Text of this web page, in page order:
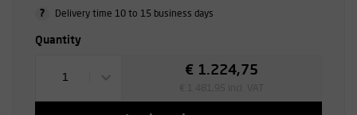
? Delivery time 10 to 15 business days
Quantity
1
€ 1.224,75